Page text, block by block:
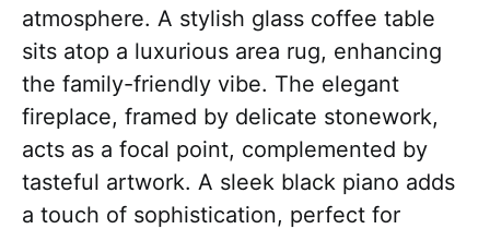
atmosphere. A stylish glass coffee table
sits atop a luxurious area rug, enhancing
the family-friendly vibe. The elegant
fireplace, framed by delicate stonework,
acts as a focal point, complemented by
tasteful artwork. A sleek black piano adds
a touch of sophistication, perfect for